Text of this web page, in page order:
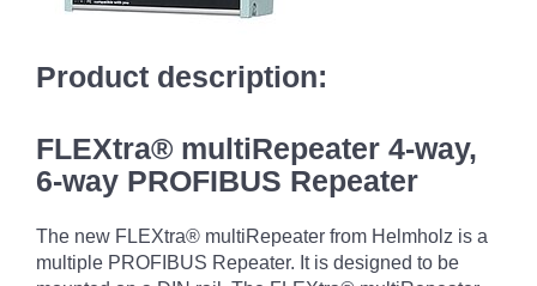
Product description:
FLEXtra® multiRepeater 4-way,
6-way PROFIBUS Repeater
The new FLEXtra® multiRepeater from Helmholz is a
multiple PROFIBUS Repeater. It is designed to be